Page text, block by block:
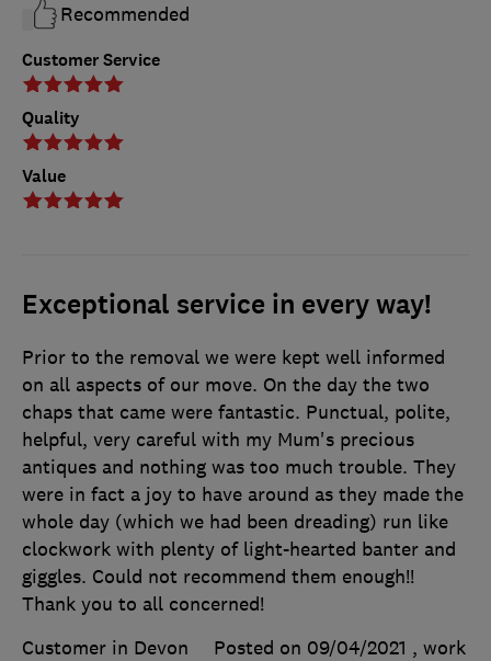
Customer Service
Quality
Value
Recommended
Exceptional service in every way!
Prior to the removal we were kept well informed
on all aspects of our move. On the day the two
chaps that came were fantastic. Punctual, polite,
helpful, very careful with my Mum's precious
antiques and nothing was too much trouble. They
were in fact a joy to have around as they made the
whole day (which we had been dreading) run like
clockwork with plenty of light-hearted banter and
giggles. Could not recommend them enough!!
Thank you to all concerned!
Customer in Devon
Posted on 09/04/2021 , work